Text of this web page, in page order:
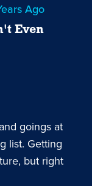
Ago
Even
goings at
list. Getting
but right